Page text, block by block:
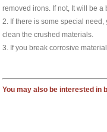
removed irons. If not, It will be a
2. If there is some special
clean the crushed materials.
3. If you break corrosive
You may also be interested in